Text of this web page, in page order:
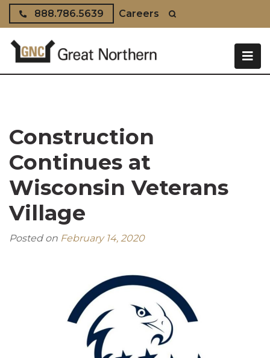
Skip to content
888.786.5639 Careers
Construction
Continues at
Wisconsin Veterans
Village
Posted on February 14, 2020